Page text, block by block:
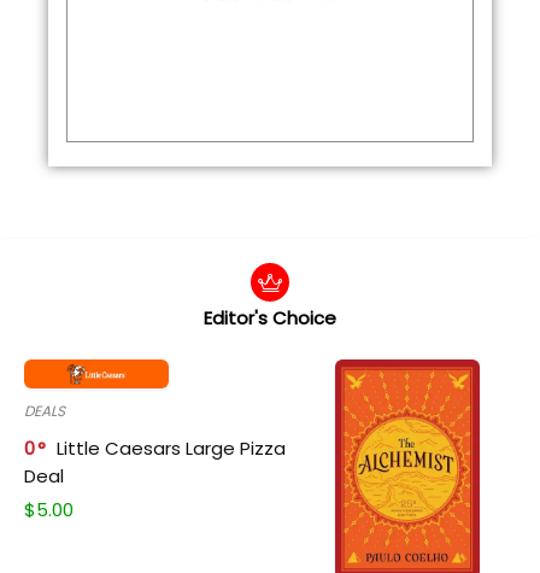
Editor's Choice
DEALS
0
Little Caesars Large Pizza
Deal
$5.00